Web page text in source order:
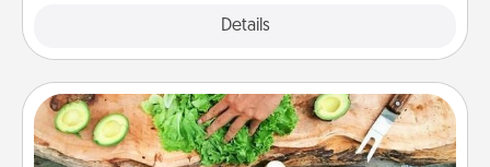
Details
Cooking Class